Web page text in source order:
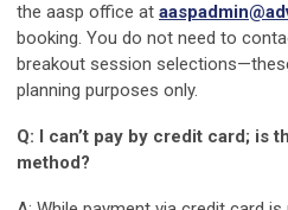
the aasp office at
booking. You do not need to
breakout session
planning purposes only.
Q: I can’t pay by credit card; is
method?